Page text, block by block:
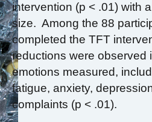
intervention (p < .01) with
size. Among the 88
completed the TFT
reductions were observed
emotions measured,
fatigue, anxiety,
complaints (p < .01).